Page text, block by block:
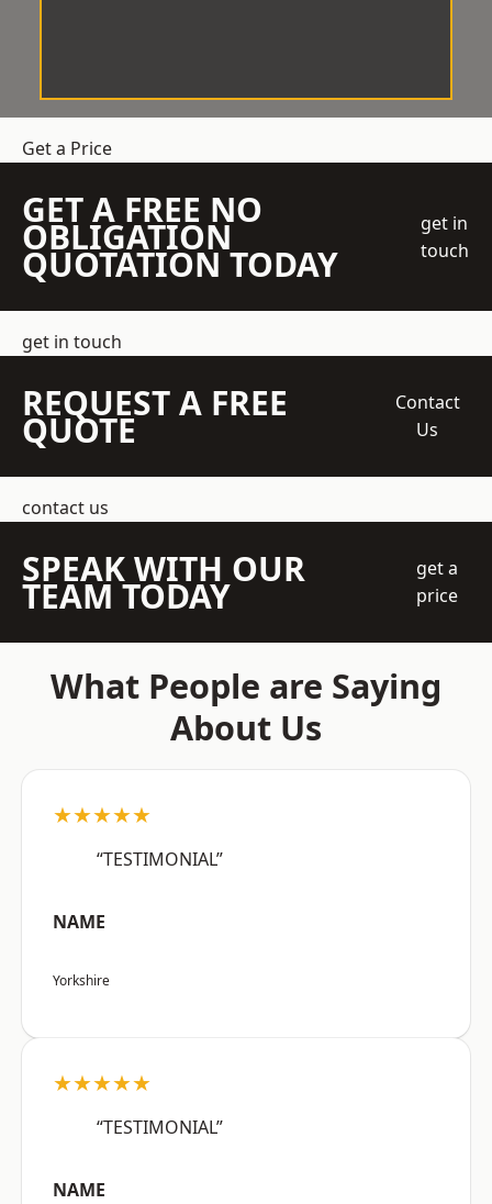
Get a Price
GET A FREE NO
OBLIGATION
QUOTATION TODAY
get in
touch
get in touch
REQUEST A FREE
QUOTE
Contact
Us
contact us
SPEAK WITH OUR
TEAM TODAY
get a
price
What People are Saying
About Us
★★★★★
“TESTIMONIAL”
NAME
Yorkshire
★★★★★
“TESTIMONIAL”
NAME